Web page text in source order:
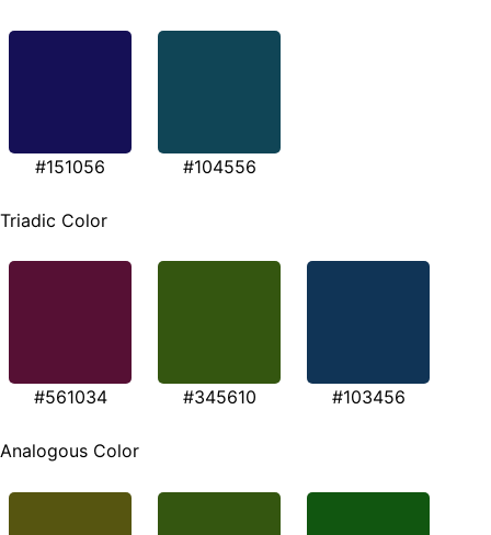
#151056 #104556
Triadic Color
#561034 #345610 #103456
Analogous Color